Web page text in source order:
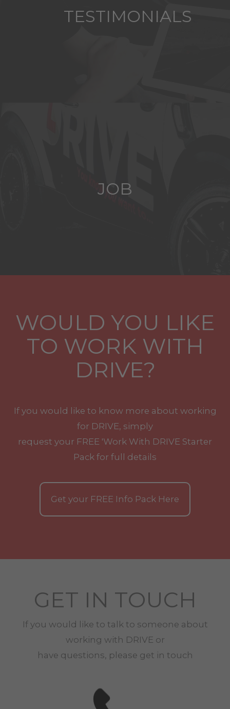
TESTIMONIALS
JOB
WOULD YOU LIKE
TO WORK WITH
DRIVE?
If you would like to know more about working
for DRIVE, simply
request your FREE 'Work With DRIVE Starter
Pack for full details
Get your FREE Info Pack Here
GET IN TOUCH
If you would like to talk to someone about
working with DRIVE or
have questions, please get in touch